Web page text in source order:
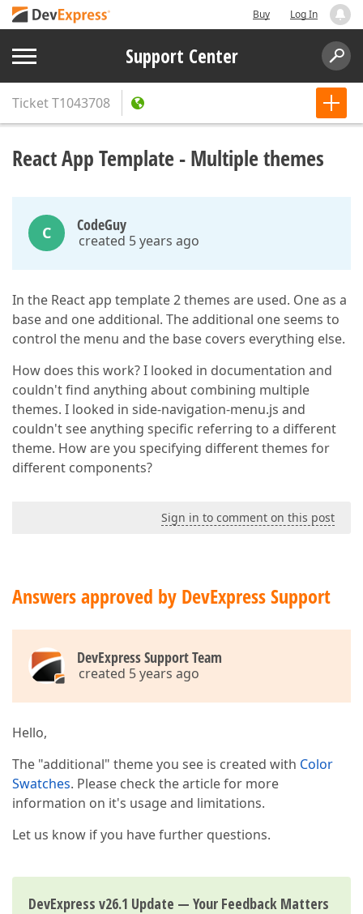
Buy Log In
Support Center
TicketT1043708
React App Template - Multiple themes
C CodeGuy
created 5 years ago
In the React app template 2 themes are used. One as a
base and one additional. The additional one seems to
control the menu and the base covers everything else.
How does this work? I looked in documentation and
couldn't find anything about combining multiple
themes. I looked in side-navigation-menu.js and
couldn't see anything specific referring to a different
theme. How are you specifying different themes for
different components?
Sign in to comment on this post
Answers approved by DevExpress Support
DevExpress Support Team
created 5 years ago
Hello,
The "additional" theme you see is created with Color
Swatches. Please check the article for more
information on it's usage and limitations.
Let us know if you have further questions.
DevExpress v26.1 Update — Your Feedback Matters